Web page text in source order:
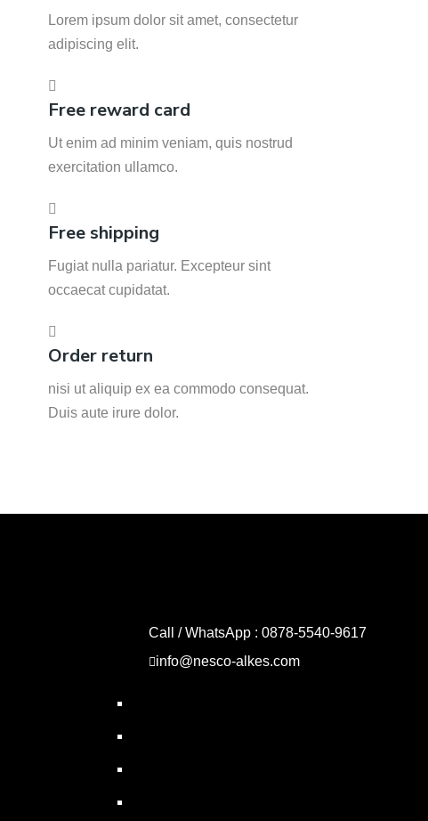
Lorem ipsum dolor sit amet, consectetur
adipiscing elit.
Free reward card
Ut enim ad minim veniam, quis nostrud
exercitation ullamco.
Free shipping
Fugiat nulla pariatur. Excepteur sint
occaecat cupidatat.
Order return
nisi ut aliquip ex ea commodo consequat.
Duis aute irure dolor.
Call / WhatsApp : 0878-5540-9617
info@nesco-alkes.com